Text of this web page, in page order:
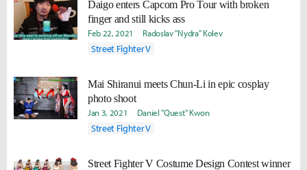
Daigo enters Capcom Pro Tour with broken
finger and still kicks ass
Feb 22, 2021 Radoslav "Nydra" Kolev
Street Fighter V
Mai Shiranui meets Chun-Li in epic cosplay
photo shoot
Jan 3, 2021 Daniel "Quest" Kwon
Street Fighter V
Street Fighter V Costume Design Contest winner